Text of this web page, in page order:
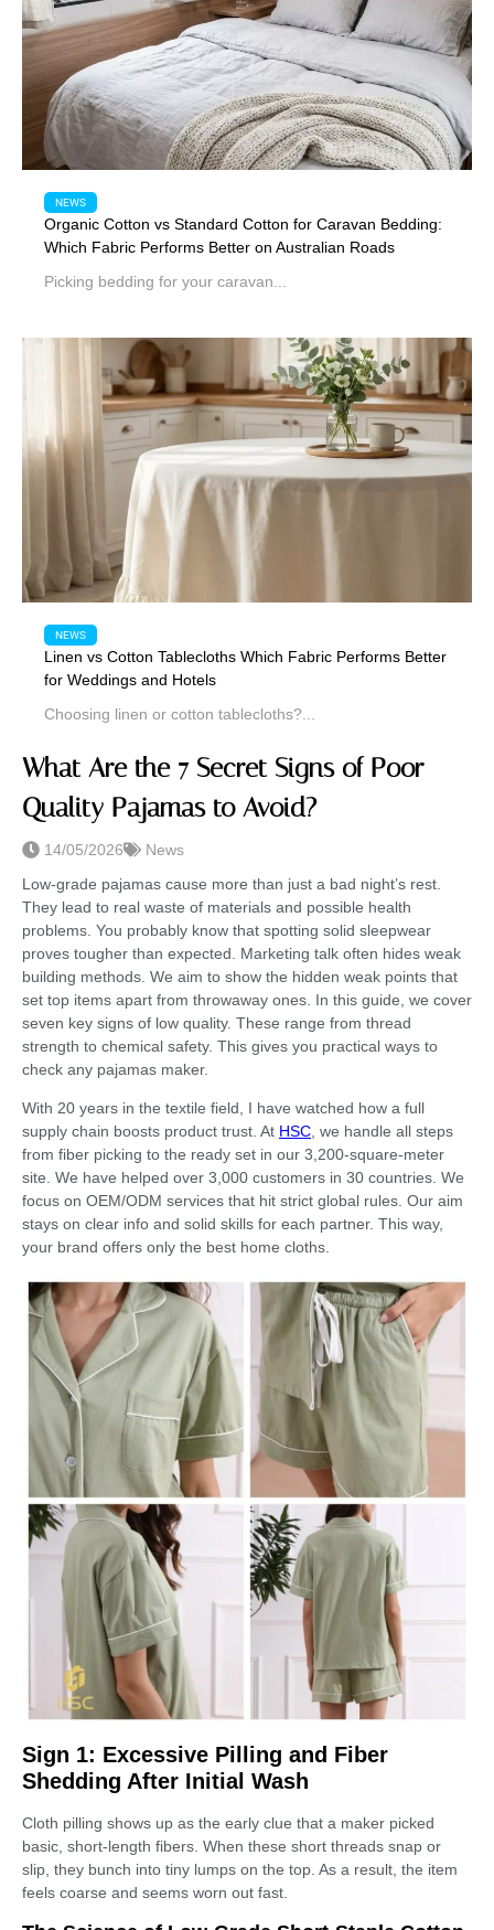
What Are the 7 Secret Signs of Poor
Quality Pajamas to Avoid?
14/05/2026
News
Low-grade pajamas cause more than just a bad night’s rest.
They lead to real waste of materials and possible health
problems. You probably know that spotting solid sleepwear
proves tougher than expected. Marketing talk often hides weak
building methods. We aim to show the hidden weak points that
set top items apart from throwaway ones. In this guide, we cover
seven key signs of low quality. These range from thread
strength to chemical safety. This gives you practical ways to
check any pajamas maker.
With 20 years in the textile field, I have watched how a full
supply chain boosts product trust. At HSC, we handle all steps
from fiber picking to the ready set in our 3,200-square-meter
site. We have helped over 3,000 customers in 30 countries. We
focus on OEM/ODM services that hit strict global rules. Our aim
stays on clear info and solid skills for each partner. This way,
your brand offers only the best home cloths.
Sign 1: Excessive Pilling and Fiber
Shedding After Initial Wash
Cloth pilling shows up as the early clue that a maker picked
basic, short-length fibers. When these short threads snap or
slip, they bunch into tiny lumps on the top. As a result, the item
feels coarse and seems worn out fast.
NEWS
Organic Cotton vs Standard Cotton for Caravan Bedding:
Which Fabric Performs Better on Australian Roads
Picking bedding for your caravan...
NEWS
Linen vs Cotton Tablecloths Which Fabric Performs Better
for Weddings and Hotels
Choosing linen or cotton tablecloths?...